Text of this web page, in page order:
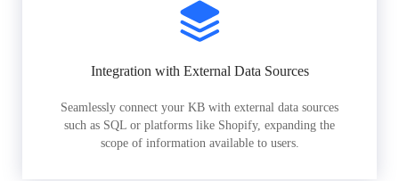
Integration with External Data Sources
Seamlessly connect your KB with external data sources
such as SQL or platforms like Shopify, expanding the
scope of information available to users.